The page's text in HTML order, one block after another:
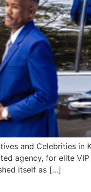
and Celebrities
agency, for elite
itself as […]